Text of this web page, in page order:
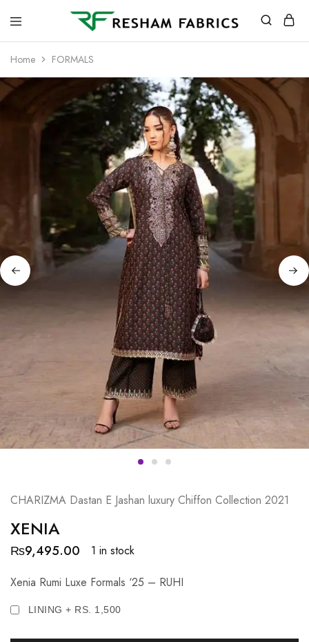
Home FORMALS
CHARIZMA Dastan E Jashan luxury Chiffon Collection 2021
XENIA
₨9,495.00
1 in stock
Xenia Rumi Luxe Formals ‘25 – RUHI
LINING + RS. 1,500